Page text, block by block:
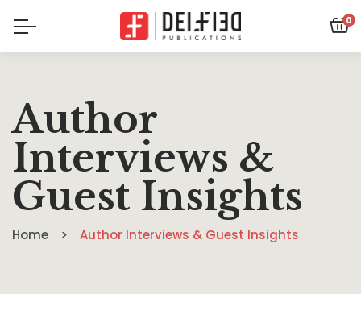
0
Author
Interviews &
Guest Insights
Home Author Interviews & Guest Insights